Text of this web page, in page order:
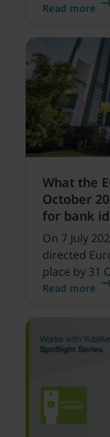
security
Read more
What the
October
for bank
On 7 July
directed
place by 31
enabled
Read more